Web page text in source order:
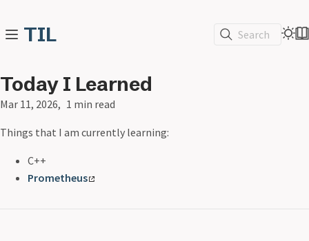
TIL Search
Today I Learned
Mar 11, 2026 1 min read
Things that I am currently learning:
C++
Prometheus